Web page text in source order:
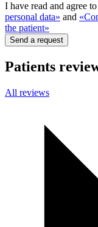
I have read and agree
personal data» and
the patient»
Send a request
Patients
All reviews